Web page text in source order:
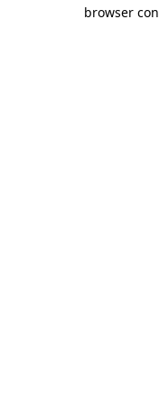
browser